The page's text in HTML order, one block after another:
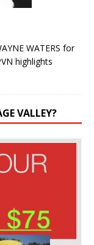
WATERS for
highlights
VALLEY?